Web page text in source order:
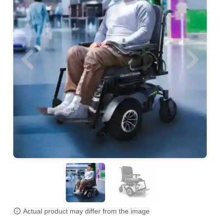
Actual product may differ from the image